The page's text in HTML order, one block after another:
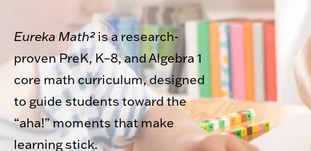
Eureka Math² is a research-
proven PreK, K–8, and Algebra 1
core math curriculum, designed
to guide students toward the
“aha!” moments that make
learning stick.